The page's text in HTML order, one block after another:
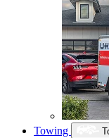
Towing